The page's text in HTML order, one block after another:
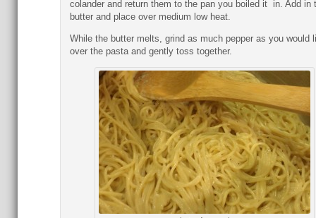
colander and return them to the pan you boiled it in. Add in
butter and place over medium low heat.
While the butter melts, grind as much pepper as you would
over the pasta and gently toss together.